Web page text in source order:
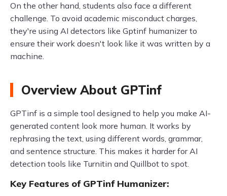
On the other hand, students also face a different
challenge. To avoid academic misconduct charges,
they're using AI detectors like Gptinf humanizer to
ensure their work doesn't look like it was written by a
machine.
Overview About GPTinf
GPTinf is a simple tool designed to help you make AI-
generated content look more human. It works by
rephrasing the text, using different words, grammar,
and sentence structure. This makes it harder for AI
detection tools like Turnitin and Quillbot to spot.
Key Features of GPTinf Humanizer: